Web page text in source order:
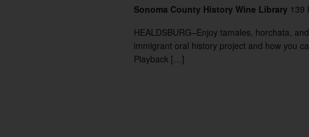
Sonoma County History Wine Library 139
HEALDSBURG–Enjoy tamales, horchata,
immigrant oral history project and how you
Playback […]